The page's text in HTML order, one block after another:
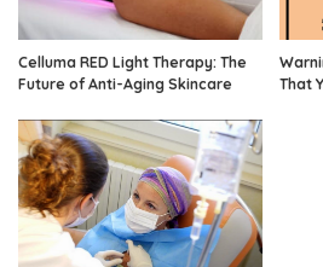
Celluma RED Light Therapy: The
Future of Anti-Aging Skincare
That